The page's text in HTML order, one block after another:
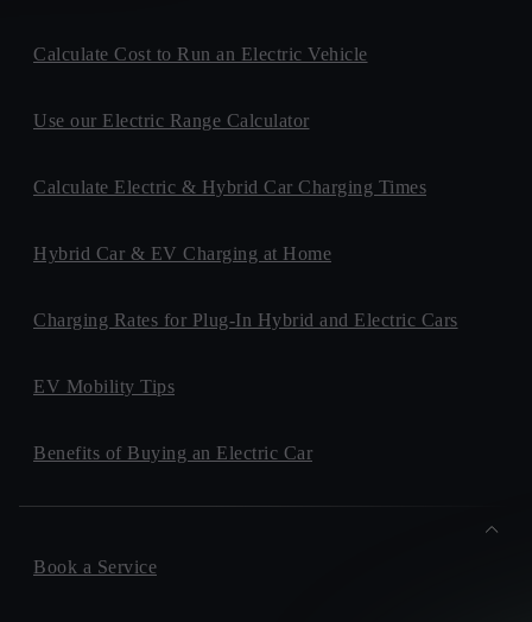
Calculate Cost to Run an Electric Vehicle
Use our Electric Range Calculator
Calculate Electric & Hybrid Car Charging Times
Hybrid Car & EV Charging at Home
Charging Rates for Plug-In Hybrid and Electric Cars
EV Mobility Tips
Benefits of Buying an Electric Car
Book a Service